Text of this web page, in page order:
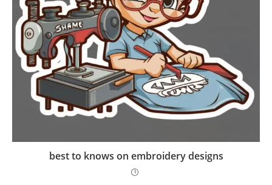
best to knows on embroidery designs